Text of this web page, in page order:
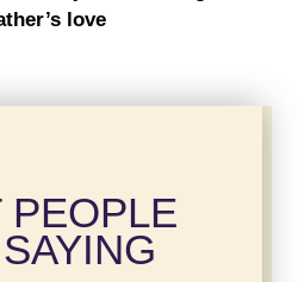
love
PEOPLE